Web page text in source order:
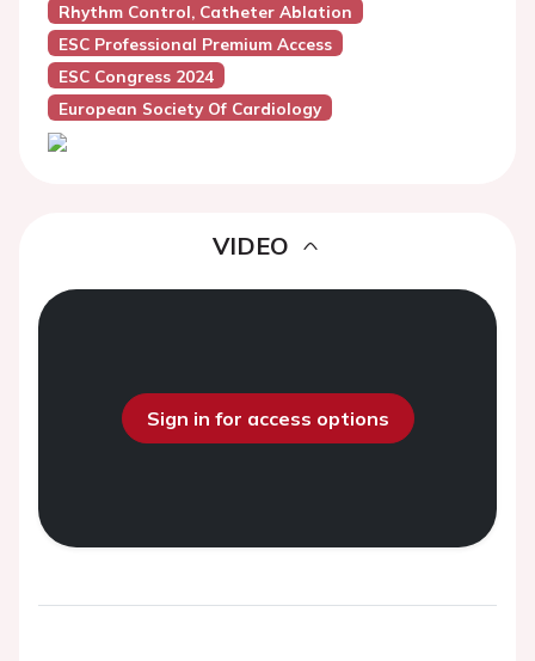
Rhythm Control, Catheter Ablation
ESC Professional Premium Access
ESC Congress 2024
European Society Of Cardiology
VIDEO
Sign in for access options